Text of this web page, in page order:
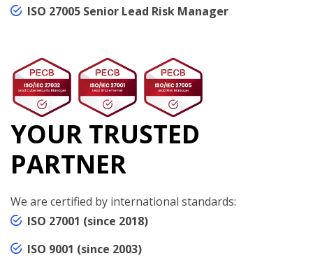
ISO 27005 Senior Lead Risk Manager
YOUR TRUSTED
PARTNER
We are certified by international standards:
ISO 27001 (since 2018)
ISO 9001 (since 2003)